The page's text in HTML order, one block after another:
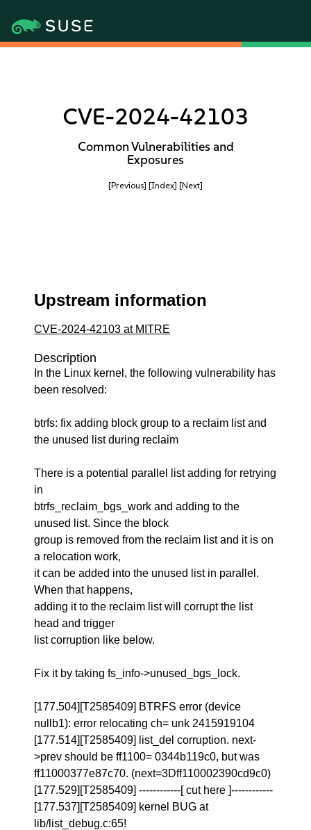
CVE-2024-42103
Common Vulnerabilities and
Exposures
[Previous] [Index] [Next]
Upstream information
CVE-2024-42103 at MITRE
Description
In the Linux kernel, the following vulnerability has
been resolved:
btrfs: fix adding block group to a reclaim list and
the unused list during reclaim
There is a potential parallel list adding for retrying
in
btrfs_reclaim_bgs_work and adding to the
unused list. Since the block
group is removed from the reclaim list and it is on
a relocation work,
it can be added into the unused list in parallel.
When that happens,
adding it to the reclaim list will corrupt the list
head and trigger
list corruption like below.
Fix it by taking fs_info->unused_bgs_lock.
[177.504][T2585409] BTRFS error (device
nullb1): error relocating ch= unk 2415919104
[177.514][T2585409] list_del corruption. next-
>prev should be ff1100= 0344b119c0, but was
ff11000377e87c70. (next=3Dff110002390cd9c0)
[177.529][T2585409] ------------[ cut here ]------------
[177.537][T2585409] kernel BUG at
lib/list_debug.c:65!